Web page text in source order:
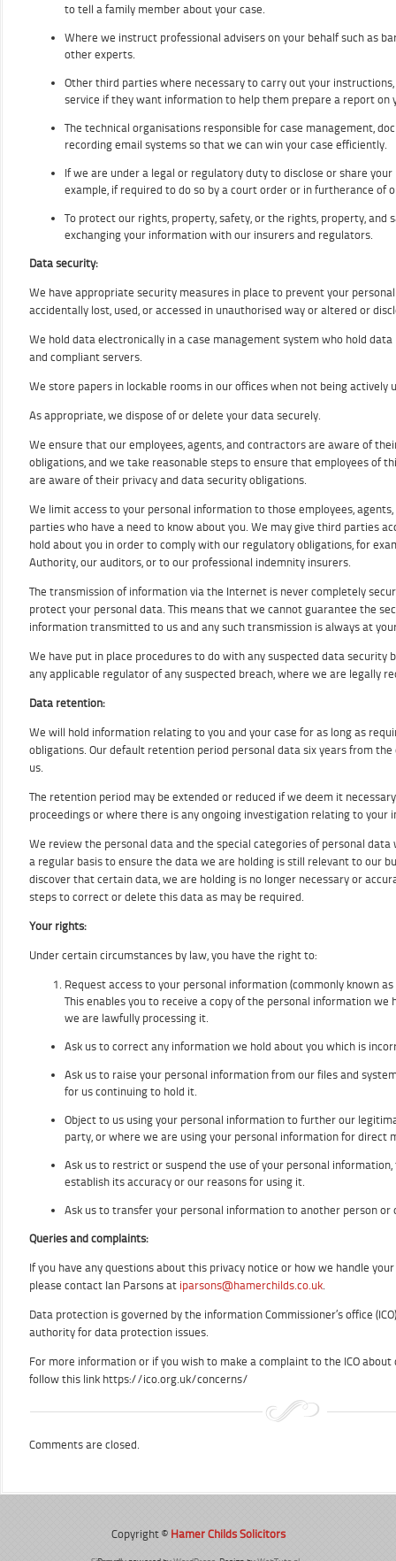
to tell a family member about your case.
Where we instruct professional advisers on your behalf such as
other experts.
Other third parties where necessary to carry out your
service if they want information to help them prepare a report on
The technical organisations responsible for case management,
recording email systems so that we can win your case efficiently.
If we are under a legal or regulatory duty to disclose or share
example, if required to do so by a court order or in furtherance of
To protect our rights, property, safety, or the rights, property, and
exchanging your information with our insurers and regulators.
Data security:
We have appropriate security measures in place to prevent your
accidentally lost, used, or accessed in unauthorised way or altered or
We hold data electronically in a case management system who hold
and compliant servers.
We store papers in lockable rooms in our offices when not being actively
As appropriate, we dispose of or delete your data securely.
We ensure that our employees, agents, and contractors are aware of
obligations, and we take reasonable steps to ensure that employees of
are aware of their privacy and data security obligations.
We limit access to your personal information to those employees,
parties who have a need to know about you. We may give third parties
hold about you in order to comply with our regulatory obligations, for
Authority, our auditors, or to our professional indemnity insurers.
The transmission of information via the Internet is never completely
protect your personal data. This means that we cannot guarantee the
information transmitted to us and any such transmission is always at
We have put in place procedures to do with any suspected data security
any applicable regulator of any suspected breach, where we are legally
Data retention:
We will hold information relating to you and your case for as long as
obligations. Our default retention period personal data six years from
us.
The retention period may be extended or reduced if we deem it
proceedings or where there is any ongoing investigation relating to your
We review the personal data and the special categories of personal data
a regular basis to ensure the data we are holding is still relevant to our
discover that certain data, we are holding is no longer necessary or
steps to correct or delete this data as may be required.
Your rights:
Under certain circumstances by law, you have the right to:
Request access to your personal information (commonly known
This enables you to receive a copy of the personal information we
we are lawfully processing it.
Ask us to correct any information we hold about you which is
Ask us to raise your personal information from our files and
for us continuing to hold it.
Object to us using your personal information to further our
party, or where we are using your personal information for direct
Ask us to restrict or suspend the use of your personal
establish its accuracy or our reasons for using it.
Ask us to transfer your personal information to another person or
Queries and complaints:
If you have any questions about this privacy notice or how we handle
please contact Ian Parsons at iparsons@hamerchilds.co.uk.
Data protection is governed by the information Commissioner’s office
authority for data protection issues.
For more information or if you wish to make a complaint to the ICO
follow this link https://ico.org.uk/concerns/
Comments are closed.
Copyright © Hamer Childs Solicitors